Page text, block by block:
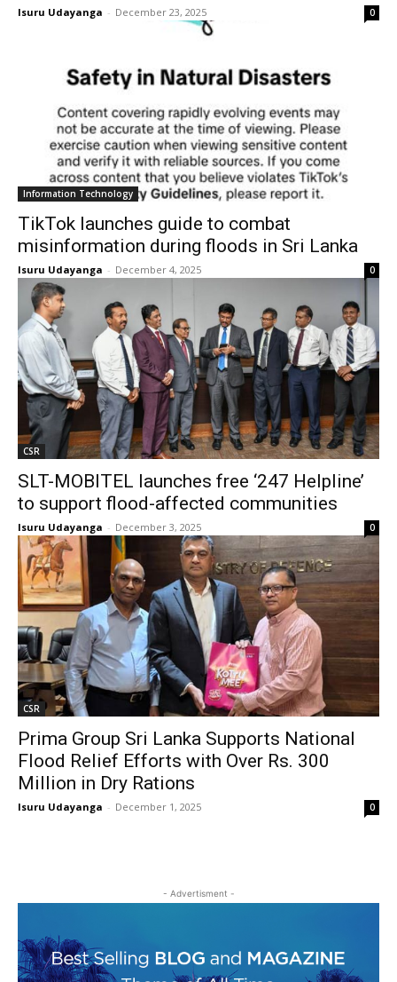
Isuru Udayanga - December 23, 2025 0
Information Technology
TikTok launches guide to combat
misinformation during floods in Sri Lanka
Isuru Udayanga - December 4, 2025 0
CSR
SLT-MOBITEL launches free ‘247 Helpline’
to support flood-affected communities
Isuru Udayanga - December 3, 2025 0
CSR
Prima Group Sri Lanka Supports National
Flood Relief Efforts with Over Rs. 300
Million in Dry Rations
Isuru Udayanga - December 1, 2025 0
- Advertisment -